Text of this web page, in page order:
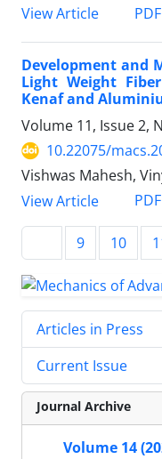
View Article
PDF
Development and
Light Weight
Kenaf and
Volume 11, Issue 2,
10.22075/
Vishwas Mahesh,
View Article
PDF
9 10
Articles in Press
Current Issue
Journal Archive
Volume 14